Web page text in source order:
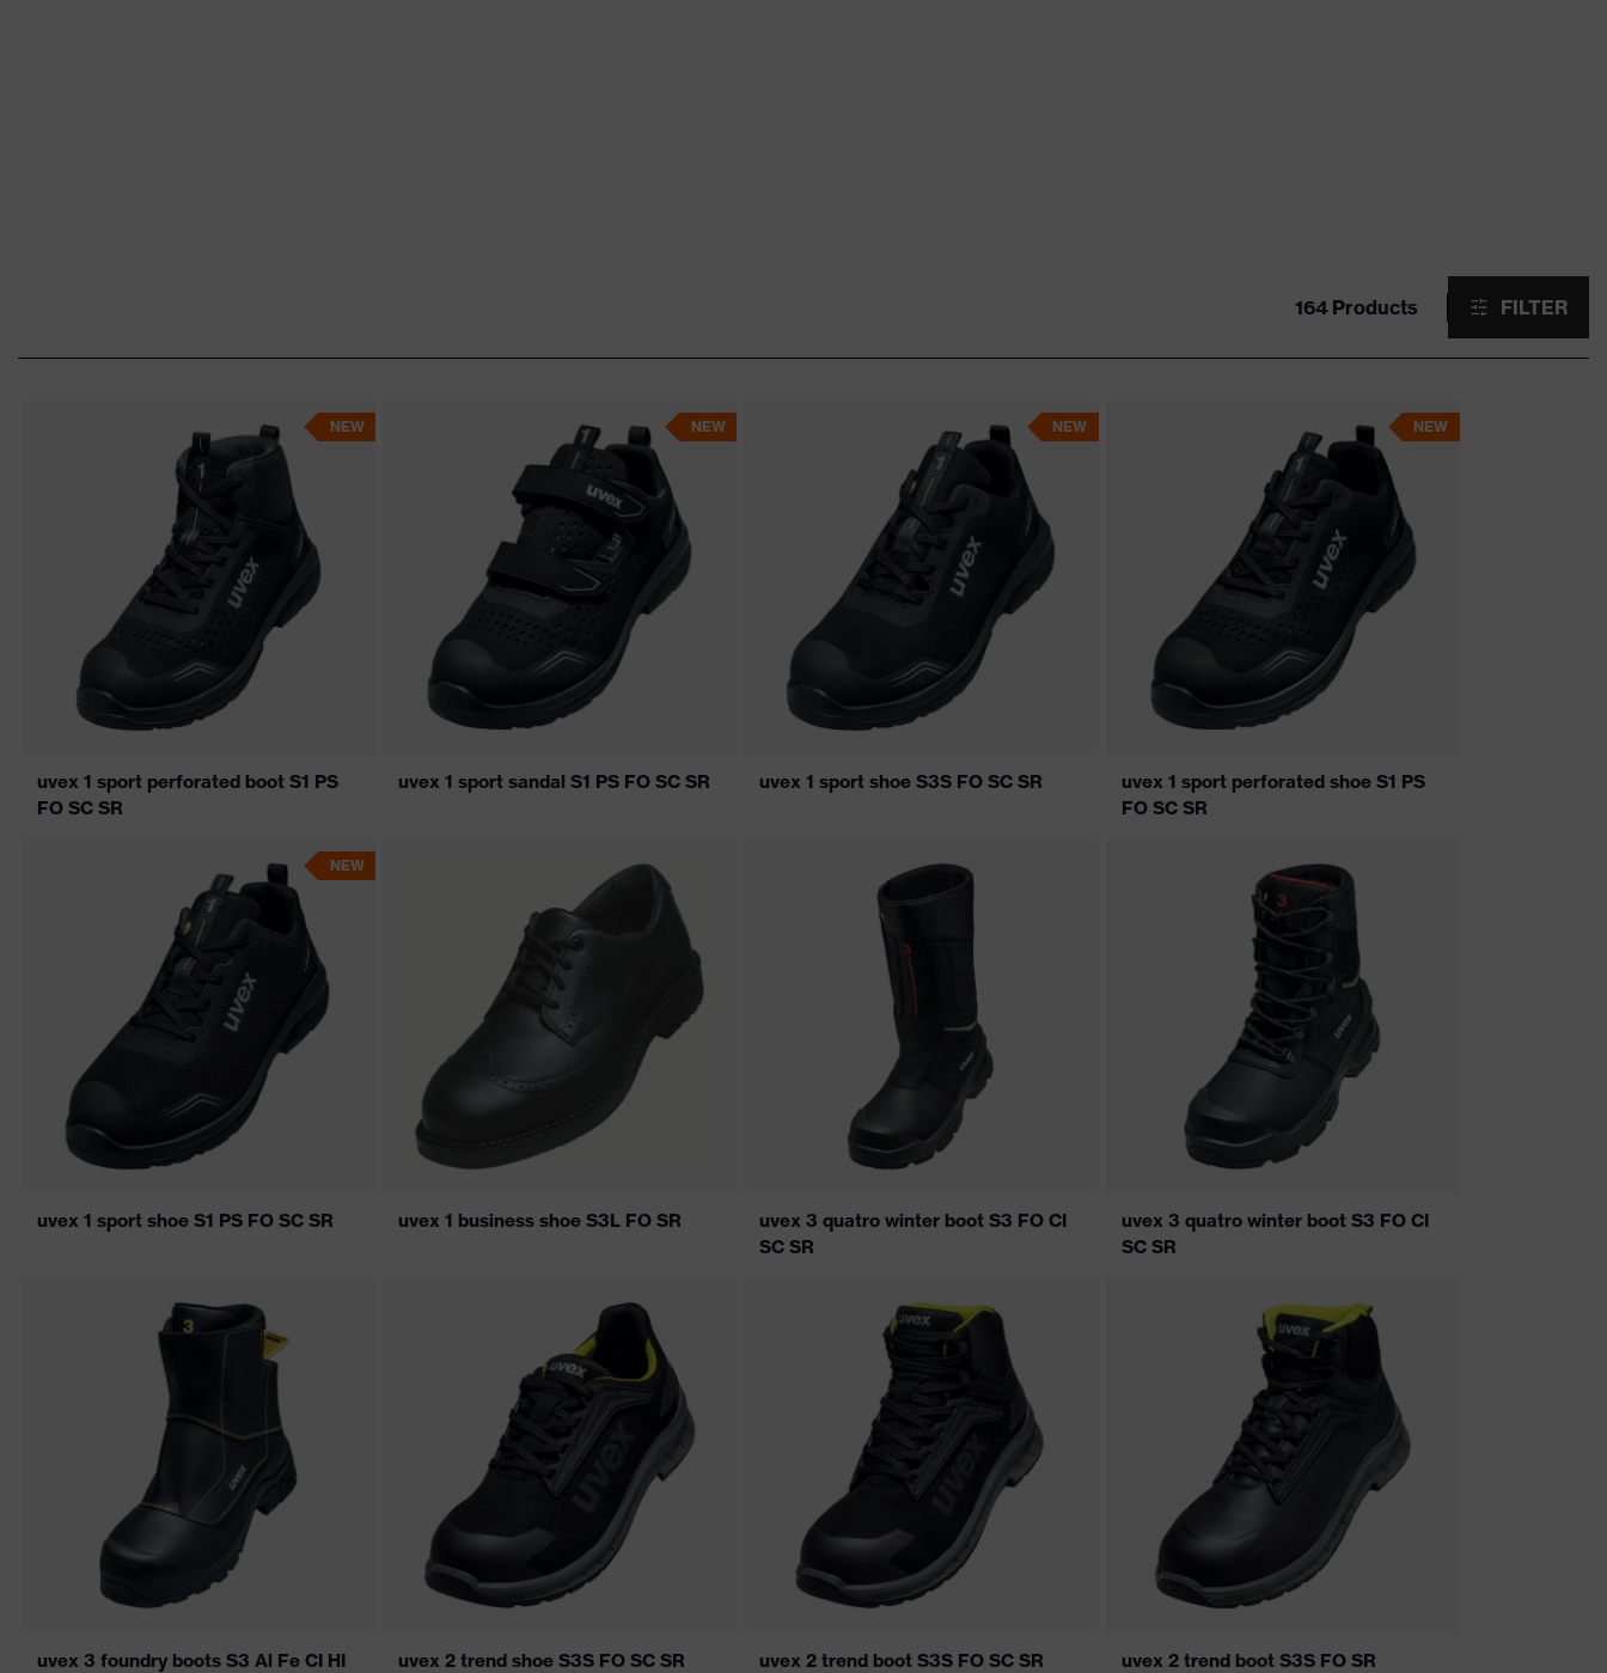
164 Products FILTER
NEW
uvex 1 sport perforated boot S1 PS
FO SC SR
NEW
uvex 1 sport sandal S1 PS FO SC SR
NEW
uvex 1 sport shoe S3S FO SC SR
NEW
uvex 1 sport perforated shoe S1 PS
FO SC SR
NEW
uvex 1 sport shoe S1 PS FO SC SR uvex 1 business shoe S3L FO SR
uvex 3 quatro winter boot S3 FO CI
SC SR
uvex 3 quatro winter boot S3 FO CI
SC SR
uvex 3 foundry boots S3 Al Fe CI HI
uvex 2 trend shoe S3S FO SC SR uvex 2 trend boot S3S FO SC SR uvex 2 trend boot S3S FO SR